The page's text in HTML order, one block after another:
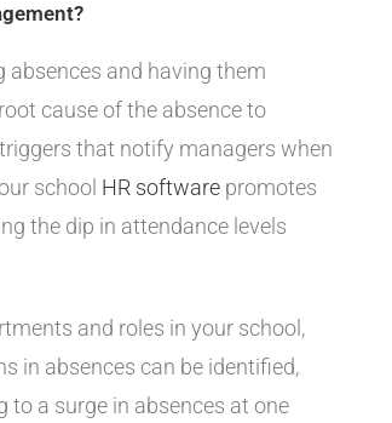
absences and having them
cause of the absence to
that notify managers when
school HR software promotes
the dip in attendance levels
and roles in your school,
in absences can be identified,
to a surge in absences at one